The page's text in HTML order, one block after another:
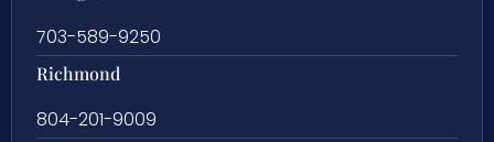
703-589-9250
Richmond
804-201-9009